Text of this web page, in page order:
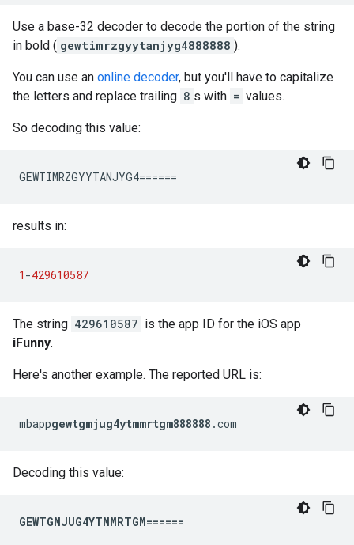
Use a base-32 decoder to decode the portion of the string
in bold ( gewtimrzgyytanjyg4888888 ).
You can use an online decoder, but you'll have to capitalize
the letters and replace trailing 8 s with = values.
So decoding this value:
GEWTIMRZGYYTANJYG4======
results in:
1 -429610587
The string 429610587 is the app ID for the iOS app
iFunny.
Here's another example. The reported URL is:
mbappgewtgmjug4ytmmrtgm888888 .com
Decoding this value:
GEWTGMJUG4YTMMRTGM======